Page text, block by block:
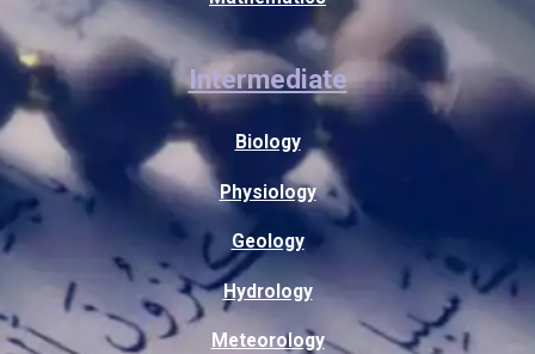
Intermediate
Biology
Physiology
Geology
Hydrology
Meteorology